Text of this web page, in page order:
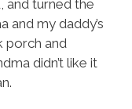
and turned the
and my daddy’s
porch and
didn’t like it